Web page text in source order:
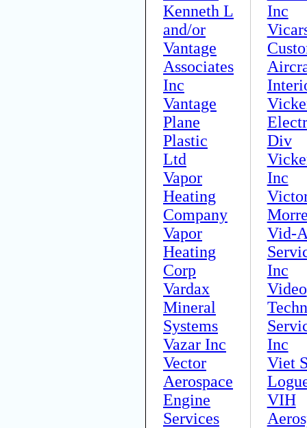
Kenneth L
and/or
Vantage
Associates
Inc
Vantage
Plane
Plastic
Ltd
Vapor
Heating
Company
Vapor
Heating
Corp
Vardax
Mineral
Systems
Vazar Inc
Vector
Aerospace
Engine
Services
Inc
Div
Inc
Vid-
Inc
Video
Inc
Viet
VIH